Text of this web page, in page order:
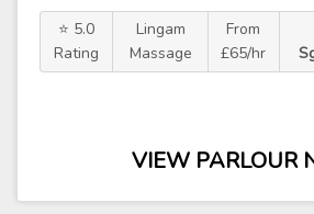
⭐ 5.0
Rating
Lingam
Massage
From
£65/hr
VIEW PARLOUR